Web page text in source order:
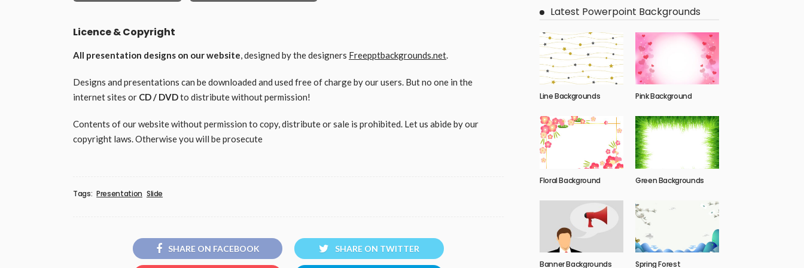
Licence & Copyright
All presentation designs on our website, designed by the designers Freepptbackgrounds.net.
Designs and presentations can be downloaded and used free of charge by our users. But no one in the
internet sites or CD / DVDto distribute without permission!
Contents of our website without permission to copy, distribute or sale is prohibited. Let us abide by our
copyright laws. Otherwise you will be prosecute
Tags: Presentation Slide
SHARE ON FACEBOOK SHARE ON TWITTER
Latest Powerpoint Backgrounds
Line Backgrounds Pink Background
Floral Background Green Backgrounds
Banner Backgrounds Spring Forest